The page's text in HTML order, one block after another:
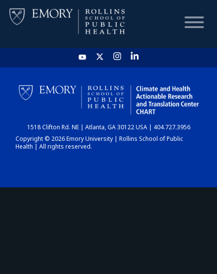
HOME
CHART
DASHBOARD
1518 Clifton Rd. NE | Atlanta, GA 30122 USA | 404.727.3956
Copyright © 2026 Emory University | Rollins School of Public
Health | All rights reserved.